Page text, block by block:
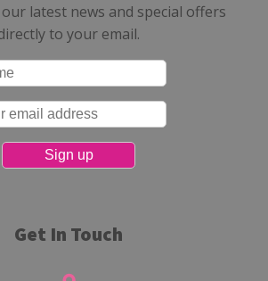
latest news and special offers
to your email.
Get In Touch